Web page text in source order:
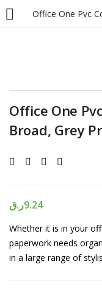
Office One
Broad, Grey
9.24ر.ق
Whether it is in your
paperwork needs
in a large range of